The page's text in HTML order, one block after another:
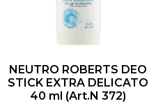
NEUTRO ROBERTS DEO
STICK EXTRA DELICATO
40 ml (Art.N 372)